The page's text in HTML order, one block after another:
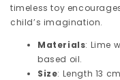
timeless toy
child’s imagination.
Materials: Lime
based oil.
Size: Length 13 cm